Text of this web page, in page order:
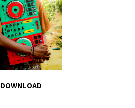
DOWNLOAD